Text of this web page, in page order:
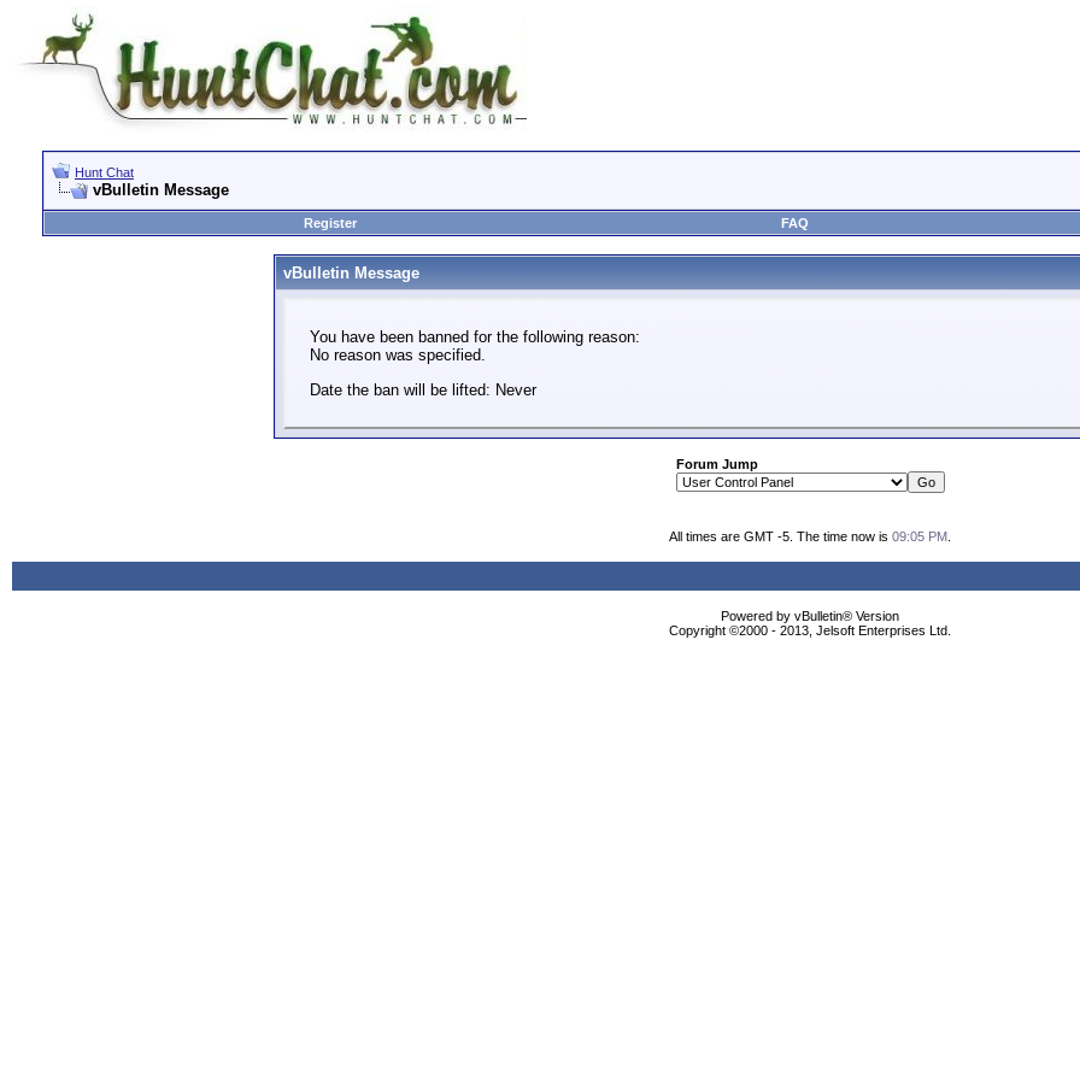
Hunt Chat
vBulletin Message
Register
FAQ
vBulletin Message
You have been banned for the following reason:
No reason was specified.
Date the ban will be lifted: Never
Forum Jump
All times are GMT -5. The time now is 09:05 PM
Powered by vBulletin® Version
Copyright ©2000 - 2013, Jelsoft Enterprises Ltd.